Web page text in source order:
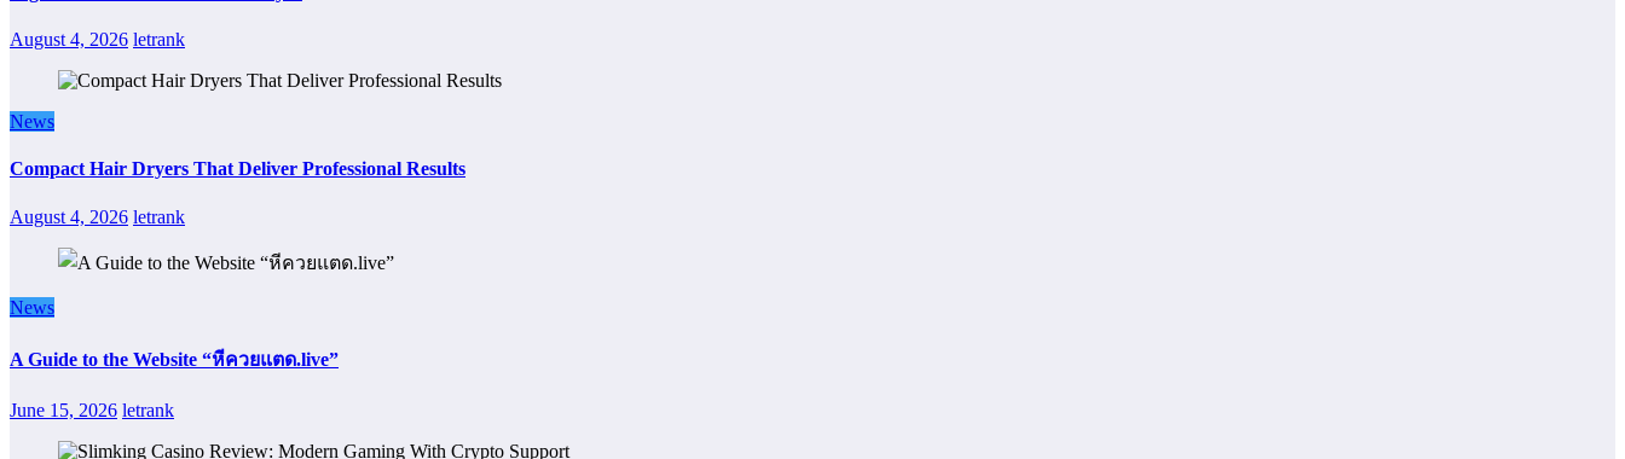
August 4, 2026 letrank
News
Compact Hair Dryers That Deliver Professional Results
August 4, 2026 letrank
News
A Guide to the Website “หีควยแตด.live”
June 15, 2026 letrank